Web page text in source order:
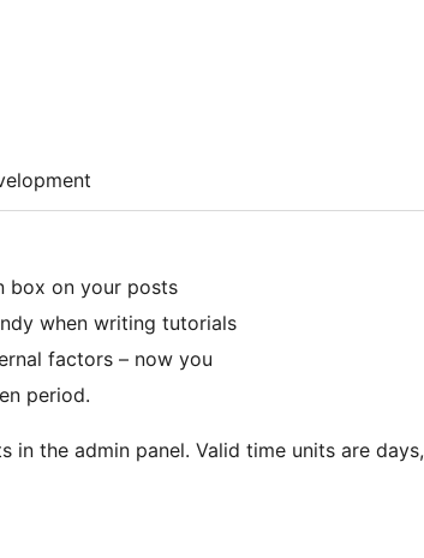
box on your posts
when writing tutorials
factors – now you
period.
the admin panel. Valid time units are days,